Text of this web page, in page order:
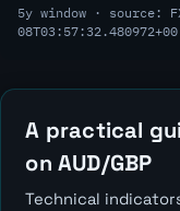
5y window · source:
A practical
on AUD/GBP
Technical